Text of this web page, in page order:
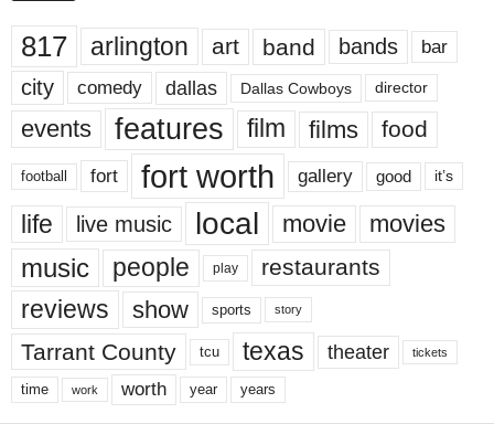
817 arlington art band bands bar
city comedy dallas Dallas Cowboys director
events features film films food
football fort fort worth gallery good it’s
life live music local movie movies
music people play restaurants
reviews show sports story
Tarrant County tcu texas theater tickets
time work worth year years